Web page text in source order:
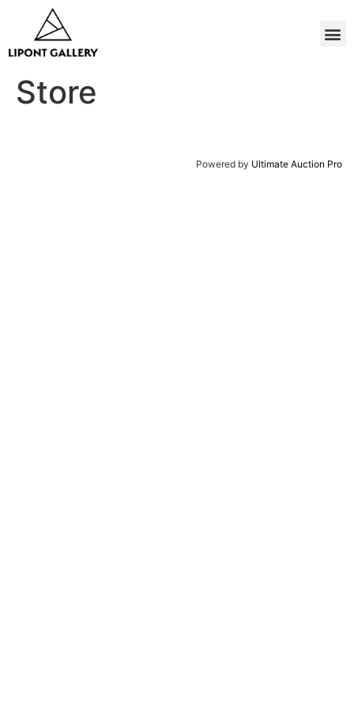
Store
Powered by Ultimate Auction Pro